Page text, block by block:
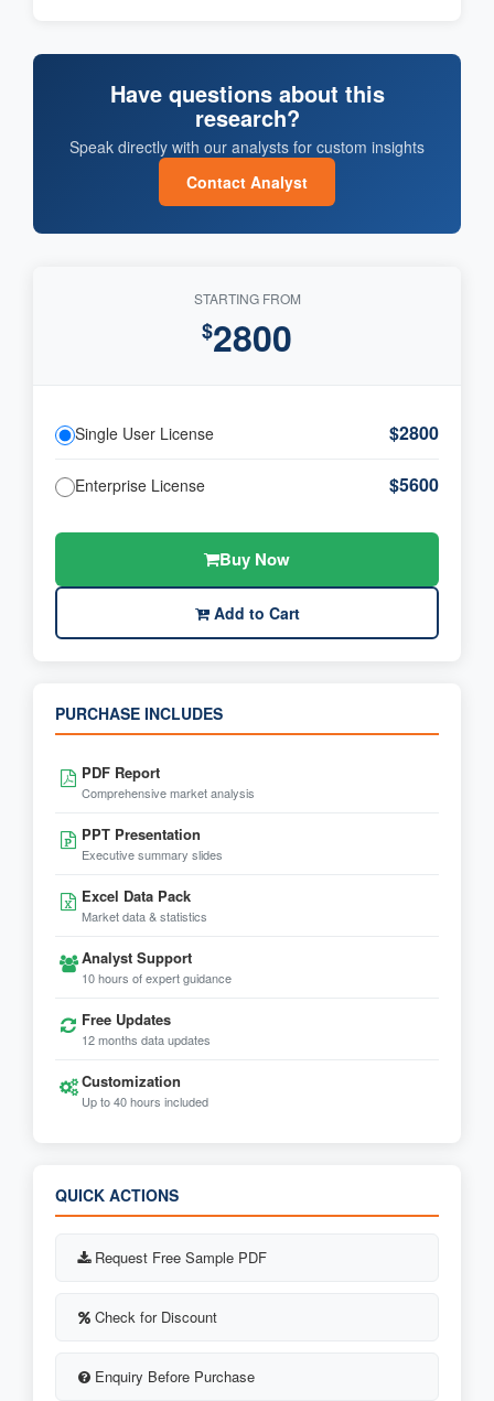
Have questions about this
research?
Speak directly with our analysts for custom insights
Contact Analyst
STARTING FROM
$2800
Single User License $2800
Enterprise License $5600
Buy Now
Add to Cart
PURCHASE INCLUDES
PDF Report
Comprehensive market analysis
PPT Presentation
Executive summary slides
Excel Data Pack
Market data & statistics
Analyst Support
10 hours of expert guidance
Free Updates
12 months data updates
Customization
Up to 40 hours included
QUICK ACTIONS
Request Free Sample PDF
Check for Discount
Enquiry Before Purchase